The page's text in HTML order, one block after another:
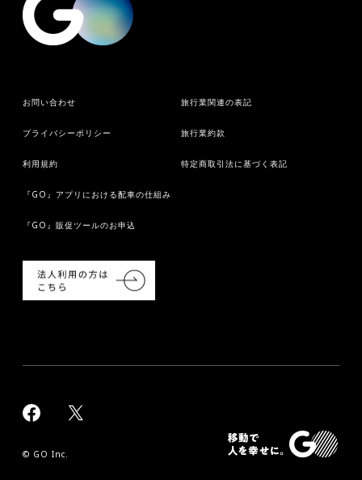
お問い合わせ 旅行業関連の表記
プライバシーポリシー 旅行業約款
利用規約 特定商取引法に基づく表記
『GO』アプリにおける配車の仕組み
『GO』販促ツールのお申込
© GO Inc.